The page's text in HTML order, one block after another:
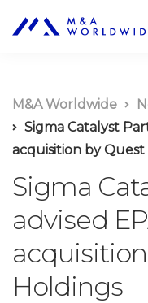
M&A Worldwide
Sigma Catalyst
acquisition by
Sigma
advised
Holdings